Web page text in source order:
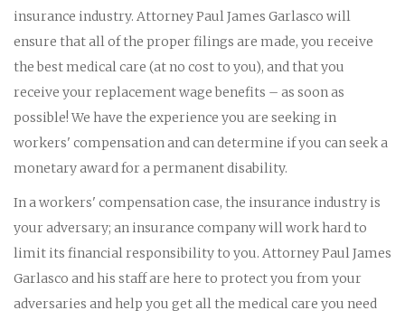
insurance industry. Attorney Paul James Garlasco will
ensure that all of the proper filings are made, you receive
the best medical care (at no cost to you), and that you
receive your replacement wage benefits – as soon as
possible! We have the experience you are seeking in
workers' compensation and can determine if you can seek a
monetary award for a permanent disability.
In a workers' compensation case, the insurance industry is
your adversary; an insurance company will work hard to
limit its financial responsibility to you. Attorney Paul James
Garlasco and his staff are here to protect you from your
adversaries and help you get all the medical care you need